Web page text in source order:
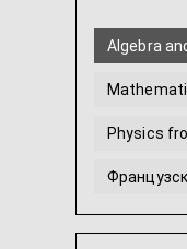
Algebra
Physics
French for